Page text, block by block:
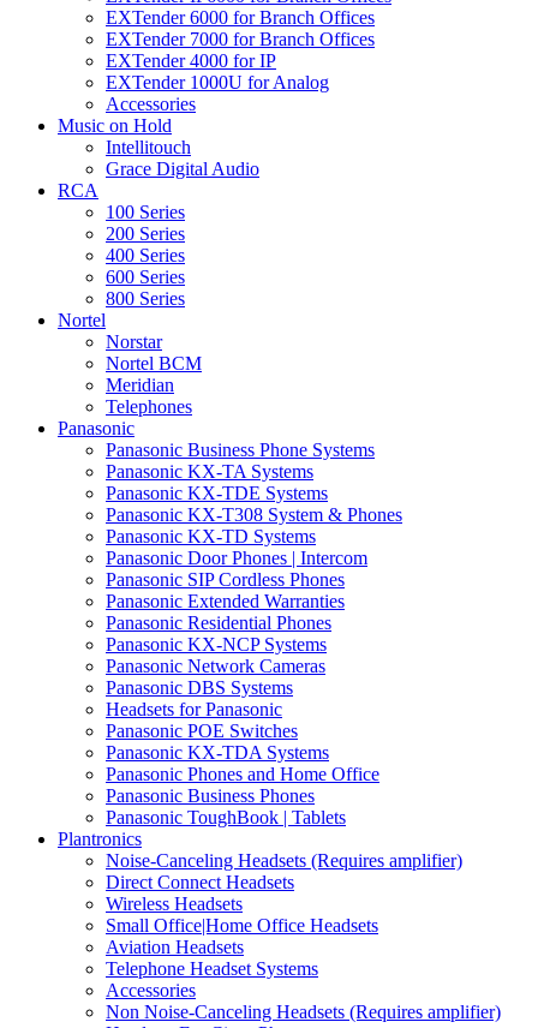
EXTender 6000 for Branch Offices
EXTender 7000 for Branch Offices
EXTender 4000 for IP
EXTender 1000U for Analog
Accessories
Music on Hold
Intellitouch
Grace Digital Audio
RCA
100 Series
200 Series
400 Series
600 Series
800 Series
Nortel
Norstar
Nortel BCM
Meridian
Telephones
Panasonic
Panasonic Business Phone Systems
Panasonic KX-TA Systems
Panasonic KX-TDE Systems
Panasonic KX-T308 System & Phones
Panasonic KX-TD Systems
Panasonic Door Phones | Intercom
Panasonic SIP Cordless Phones
Panasonic Extended Warranties
Panasonic Residential Phones
Panasonic KX-NCP Systems
Panasonic Network Cameras
Panasonic DBS Systems
Headsets for Panasonic
Panasonic POE Switches
Panasonic KX-TDA Systems
Panasonic Phones and Home Office
Panasonic Business Phones
Panasonic ToughBook | Tablets
Plantronics
Noise-Canceling Headsets (Requires amplifier)
Direct Connect Headsets
Wireless Headsets
Small Office|Home Office Headsets
Aviation Headsets
Telephone Headset Systems
Accessories
Non Noise-Canceling Headsets (Requires amplifier)